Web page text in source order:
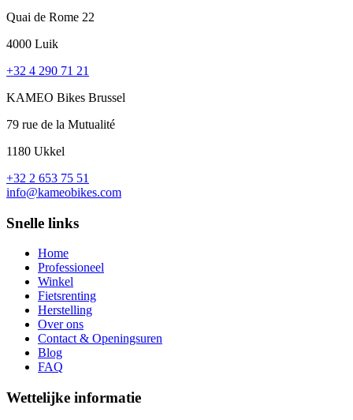
Quai de Rome 22
4000 Luik
+32 4 290 71 21
KAMEO Bikes Brussel
79 rue de la Mutualité
1180 Ukkel
+32 2 653 75 51
info@kameobikes.com
Snelle links
Home
Professioneel
Winkel
Fietsrenting
Herstelling
Over ons
Contact & Openingsuren
Blog
FAQ
Wettelijke informatie